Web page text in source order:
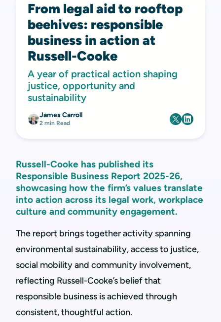
From legal aid to rooftop
beehives: responsible
business in action at
Russell-Cooke
A year of practical action shaping
justice, opportunity and
sustainability
James Carroll
2 min Read
Russell-Cooke has published its
Responsible Business Report 2025-26,
showcasing how the firm’s values translate
into action across its legal work, workplace
culture and community engagement.
The report brings together activity spanning
environmental sustainability, access to justice,
social mobility and community involvement,
reflecting Russell-Cooke’s belief that
responsible business is achieved through
consistent, thoughtful action.